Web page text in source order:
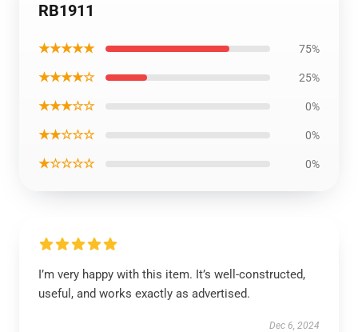
RB1911
★★★★★ 75%
★★★★☆ 25%
★★★☆☆ 0%
★★☆☆☆ 0%
★☆☆☆☆ 0%
I’m very happy with this item. It’s well-constructed,
useful, and works exactly as advertised.
Dec 6, 2024